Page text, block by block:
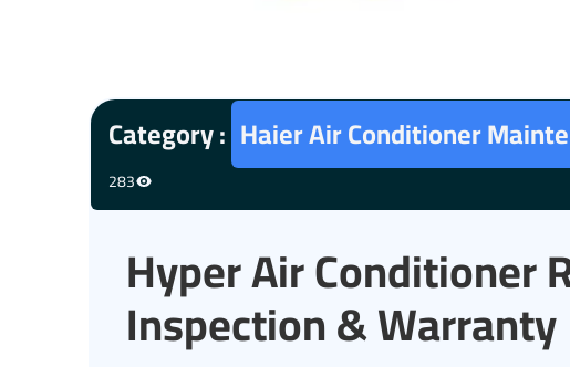
Category : Haier Air Conditioner
283
Hyper Air Conditioner
Inspection & Warranty